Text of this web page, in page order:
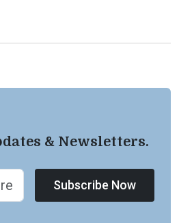
& Newsletters.
Subscribe Now